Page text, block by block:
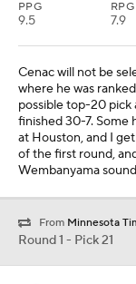
PPG
9.5
RPG
7.9
Cenac will not be
where he was
possible top-20
finished 30-7. Some
at Houston, and I
of the first round,
Wembanyama
From Minnesota
Round 1 - Pick 21